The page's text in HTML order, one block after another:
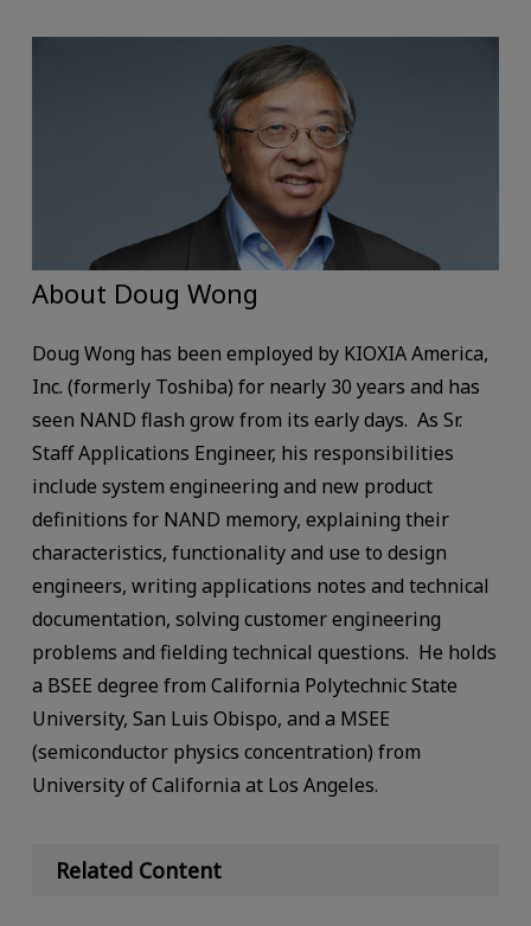
About Doug Wong
Doug Wong has been employed by KIOXIA America,
Inc. (formerly Toshiba) for nearly 30 years and has
seen NAND flash grow from its early days. As Sr.
Staff Applications Engineer, his responsibilities
include system engineering and new product
definitions for NAND memory, explaining their
characteristics, functionality and use to design
engineers, writing applications notes and technical
documentation, solving customer engineering
problems and fielding technical questions. He holds
a BSEE degree from California Polytechnic State
University, San Luis Obispo, and a MSEE
(semiconductor physics concentration) from
University of California at Los Angeles.
Related Content